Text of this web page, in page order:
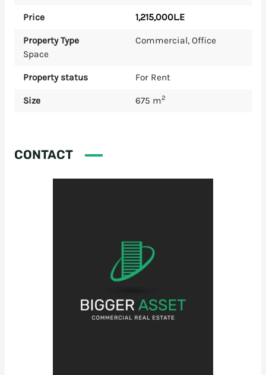
Price 1,215,000L.E
Property Type Commercial, Office
Space
Property status For Rent
Size 675 m2
CONTACT